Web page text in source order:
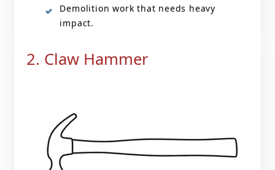
Demolition work that needs heavy
impact.
2. Claw Hammer